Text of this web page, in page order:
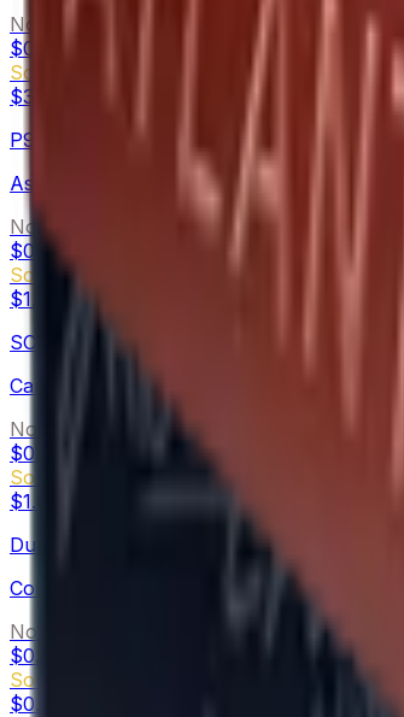
Normal
$0.08
Souvenir
$3.41
P90
Ash Wood
Normal
$0.02
Souvenir
$1.34
-$4.00
SCAR-20
Carbon Fiber
Normal
$0.05
Souvenir
$1.62
Dual Berettas
Colony
Normal
$0.02
Souvenir
$0.42